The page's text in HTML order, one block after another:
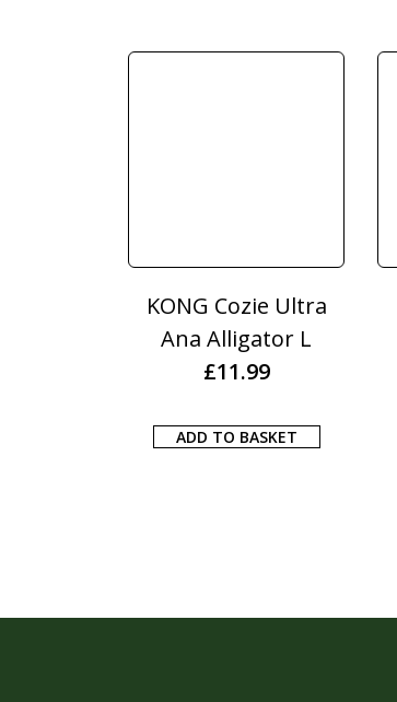
KONG Cozie Ultra
Ana Alligator L
£11.99
ADD TO BASKET